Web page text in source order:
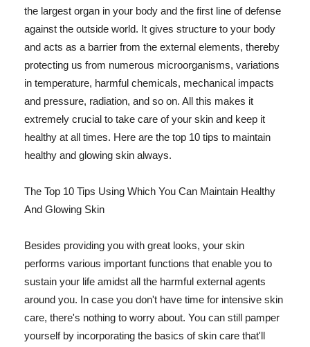
the largest organ in your body and the first line of defense
against the outside world. It gives structure to your body
and acts as a barrier from the external elements, thereby
protecting us from numerous microorganisms, variations
in temperature, harmful chemicals, mechanical impacts
and pressure, radiation, and so on. All this makes it
extremely crucial to take care of your skin and keep it
healthy at all times. Here are the top 10 tips to maintain
healthy and glowing skin always.
The Top 10 Tips Using Which You Can Maintain Healthy
And Glowing Skin
Besides providing you with great looks, your skin
performs various important functions that enable you to
sustain your life amidst all the harmful external agents
around you. In case you don't have time for intensive skin
care, there's nothing to worry about. You can still pamper
yourself by incorporating the basics of skin care that'll